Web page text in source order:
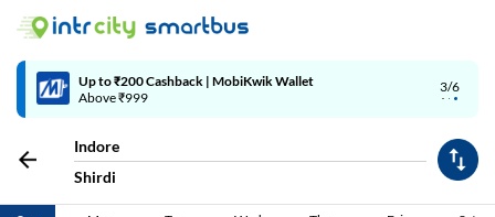
3/6
Up to ₹200 Cashback | MobiKwik Wallet
Above ₹999
Indore
Shirdi